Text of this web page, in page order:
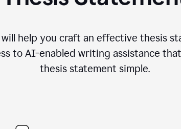
help you craft an effective thesis
to AI-enabled writing assistance
thesis statement simple.